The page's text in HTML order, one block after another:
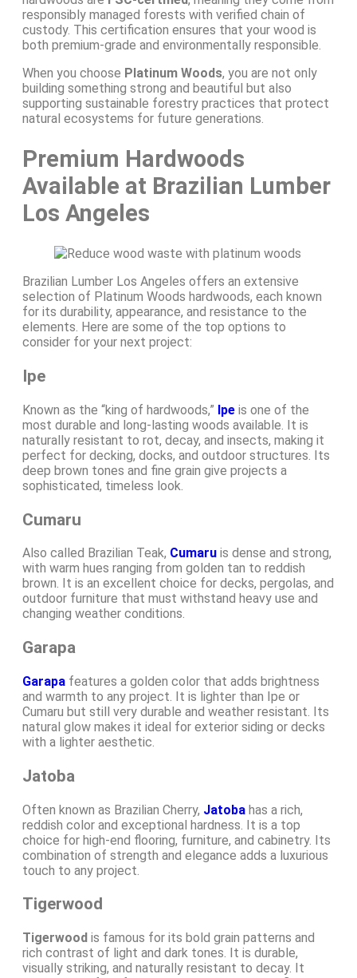
responsibly managed forests with verified chain of
custody. This certification ensures that your wood is
both premium-grade and environmentally responsible.
When you choose Platinum Woods, you are not only
building something strong and beautiful but also
supporting sustainable forestry practices that protect
natural ecosystems for future generations.
Premium Hardwoods
Available at Brazilian Lumber
Los Angeles
Brazilian Lumber Los Angeles offers an extensive
selection of Platinum Woods hardwoods, each known
for its durability, appearance, and resistance to the
elements. Here are some of the top options to
consider for your next project:
Ipe
Known as the “king of hardwoods,” Ipe is one of the
most durable and long-lasting woods available. It is
naturally resistant to rot, decay, and insects, making it
perfect for decking, docks, and outdoor structures. Its
deep brown tones and fine grain give projects a
sophisticated, timeless look.
Cumaru
Also called Brazilian Teak, Cumaru is dense and strong,
with warm hues ranging from golden tan to reddish
brown. It is an excellent choice for decks, pergolas, and
outdoor furniture that must withstand heavy use and
changing weather conditions.
Garapa
Garapa features a golden color that adds brightness
and warmth to any project. It is lighter than Ipe or
Cumaru but still very durable and weather resistant. Its
natural glow makes it ideal for exterior siding or decks
with a lighter aesthetic.
Jatoba
Often known as Brazilian Cherry, Jatoba has a rich,
reddish color and exceptional hardness. It is a top
choice for high-end flooring, furniture, and cabinetry. Its
combination of strength and elegance adds a luxurious
touch to any project.
Tigerwood
Tigerwood is famous for its bold grain patterns and
rich contrast of light and dark tones. It is durable,
visually striking, and naturally resistant to decay. It